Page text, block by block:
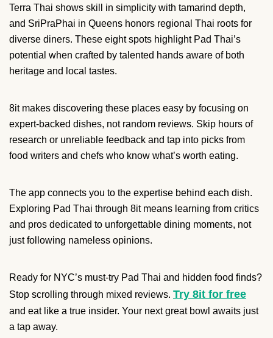
Terra Thai shows skill in simplicity with tamarind depth,
and SriPraPhai in Queens honors regional Thai roots for
diverse diners. These eight spots highlight Pad Thai’s
potential when crafted by talented hands aware of both
heritage and local tastes.
8it makes discovering these places easy by focusing on
expert-backed dishes, not random reviews. Skip hours of
research or unreliable feedback and tap into picks from
food writers and chefs who know what’s worth eating.
The app connects you to the expertise behind each dish.
Exploring Pad Thai through 8it means learning from critics
and pros dedicated to unforgettable dining moments, not
just following nameless opinions.
Ready for NYC’s must-try Pad Thai and hidden food finds?
Stop scrolling through mixed reviews. Try 8it for free
and eat like a true insider. Your next great bowl awaits just
a tap away.